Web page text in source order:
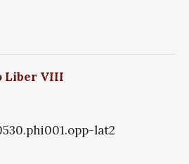
Liber VIII
lat2